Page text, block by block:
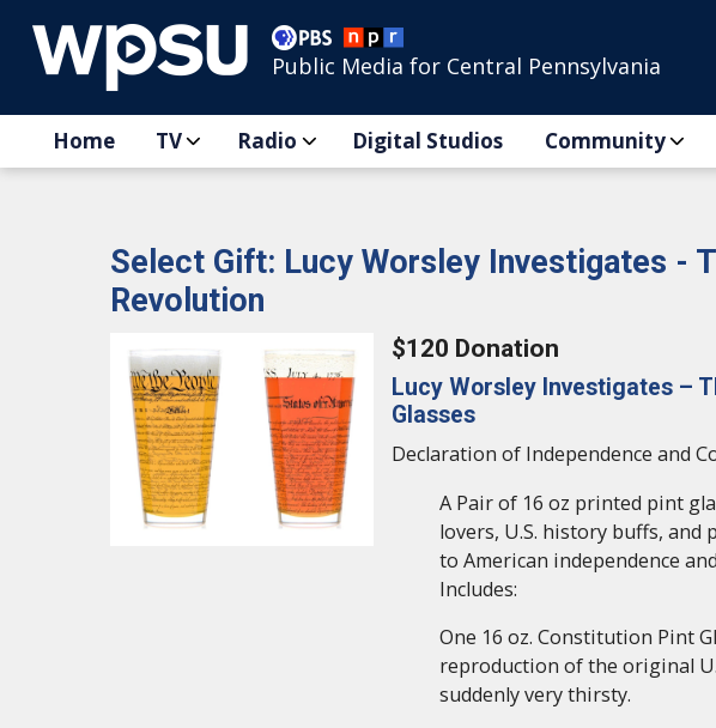
Public Media for Central Pennsylvania
Home TV Radio Digital Studios Community
Select Gift: Lucy Worsley Investigates -
Revolution
$120 Donation
Lucy Worsley Investigates –
Glasses
Declaration of Independence and
A Pair of 16 oz printed pint
lovers, U.S. history buffs, and
to American independence
Includes:
One 16 oz. Constitution Pint
reproduction of the original
suddenly very thirsty.